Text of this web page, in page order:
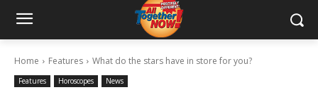
Home Features What do the stars have in store for you?
Features Horoscopes News